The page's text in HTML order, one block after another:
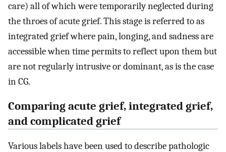
care) all of which were temporarily neglected during
the throes of acute grief. This stage is referred to as
integrated grief where pain, longing, and sadness are
accessible when time permits to reflect upon them but
are not regularly intrusive or dominant, as is the case
in CG.
Comparing acute grief, integrated grief,
and complicated grief
Various labels have been used to describe pathologic